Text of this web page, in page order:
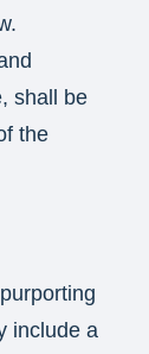
shall be
the
include a